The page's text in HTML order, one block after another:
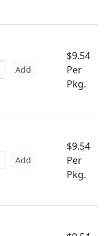
Add
$9.54
Per
Pkg.
Add
$9.54
Per
Pkg.